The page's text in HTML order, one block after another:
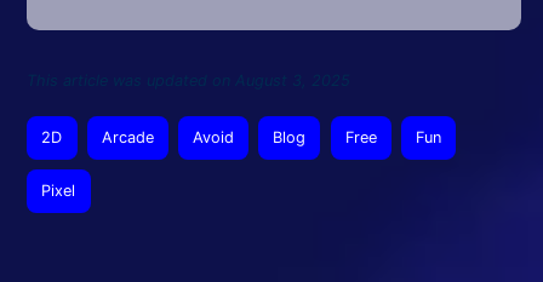
This article was updated on August 3, 2025
2D Arcade Avoid Blog Free Fun
Pixel